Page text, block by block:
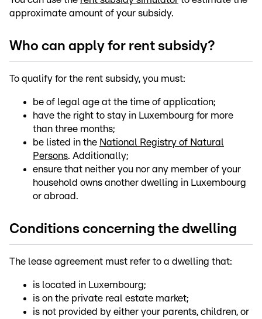
approximate amount of your subsidy.
Who can apply for rent subsidy?
To qualify for the rent subsidy, you must:
be of legal age at the time of application;
have the right to stay in Luxembourg for more
than three months;
be listed in the National Registry of Natural
Persons. Additionally;
ensure that neither you nor any member of your
household owns another dwelling in Luxembourg
or abroad.
Conditions concerning the dwelling
The lease agreement must refer to a dwelling that:
is located in Luxembourg;
is on the private real estate market;
is not provided by either your parents, children, or